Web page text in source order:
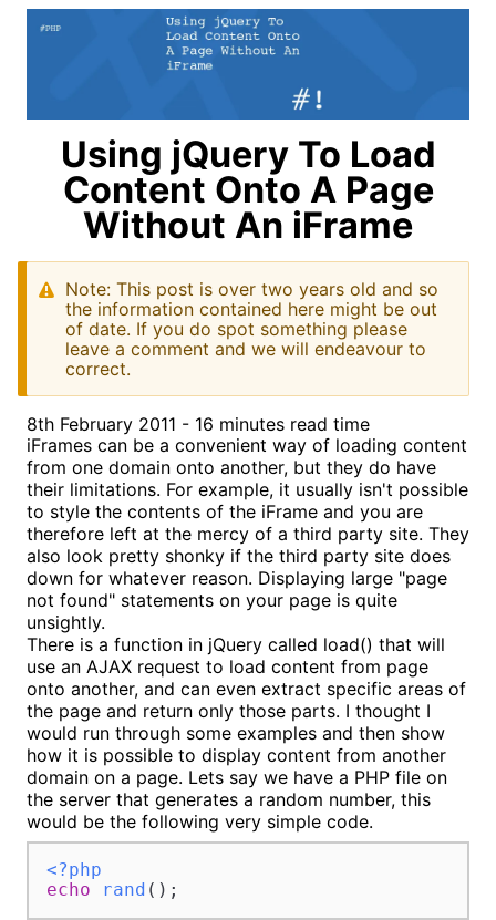
Using jQuery To Load
Content Onto A Page
Without An iFrame
Note: This post is over two years old and so
the information contained here might be out
of date. If you do spot something please
leave a comment and we will endeavour to
correct.
8th February 2011 - 16 minutes read time
iFrames can be a convenient way of loading content
from one domain onto another, but they do have
their limitations. For example, it usually isn't possible
to style the contents of the iFrame and you are
therefore left at the mercy of a third party site. They
also look pretty shonky if the third party site does
down for whatever reason. Displaying large "page
not found" statements on your page is quite
unsightly.
There is a function in jQuery called load() that will
use an AJAX request to load content from page
onto another, and can even extract specific areas of
the page and return only those parts. I thought I
would run through some examples and then show
how it is possible to display content from another
domain on a page. Lets say we have a PHP file on
the server that generates a random number, this
would be the following very simple code.
<?php
echo
rand ();